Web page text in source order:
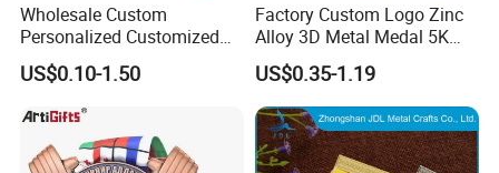
Wholesale Custom
Personalized Customized
Metal 3D Gold Silver Place
Bicycle Marathon
Taekwondo Sports Running
Race Awards Trophy
Catholic Badge Medal
US$0.10-1.50
Factory Custom Logo Zinc
Alloy 3D Metal Medal 5K
10K Running Marathon
Football Soccer Basketball
Taekwondo Champions
Finisher Medallions Medal
US$0.35-1.19